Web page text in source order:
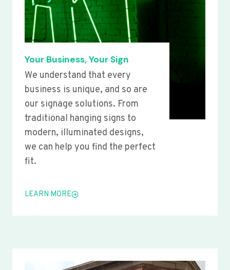
Your Business, Your Sign
We understand that every
business is unique, and so are
our signage solutions. From
traditional hanging signs to
modern, illuminated designs,
we can help you find the perfect
fit.
LEARN MORE